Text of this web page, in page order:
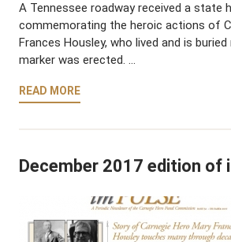
A Tennessee roadway received a state
commemorating the heroic actions of
Frances Housley, who lived and is
marker was erected. …
READ MORE
December 2017 edition of